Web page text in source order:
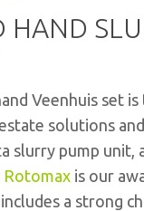
HAND
Veenhuis set
solutions
slurry pump
Rotomaxis our
a strong